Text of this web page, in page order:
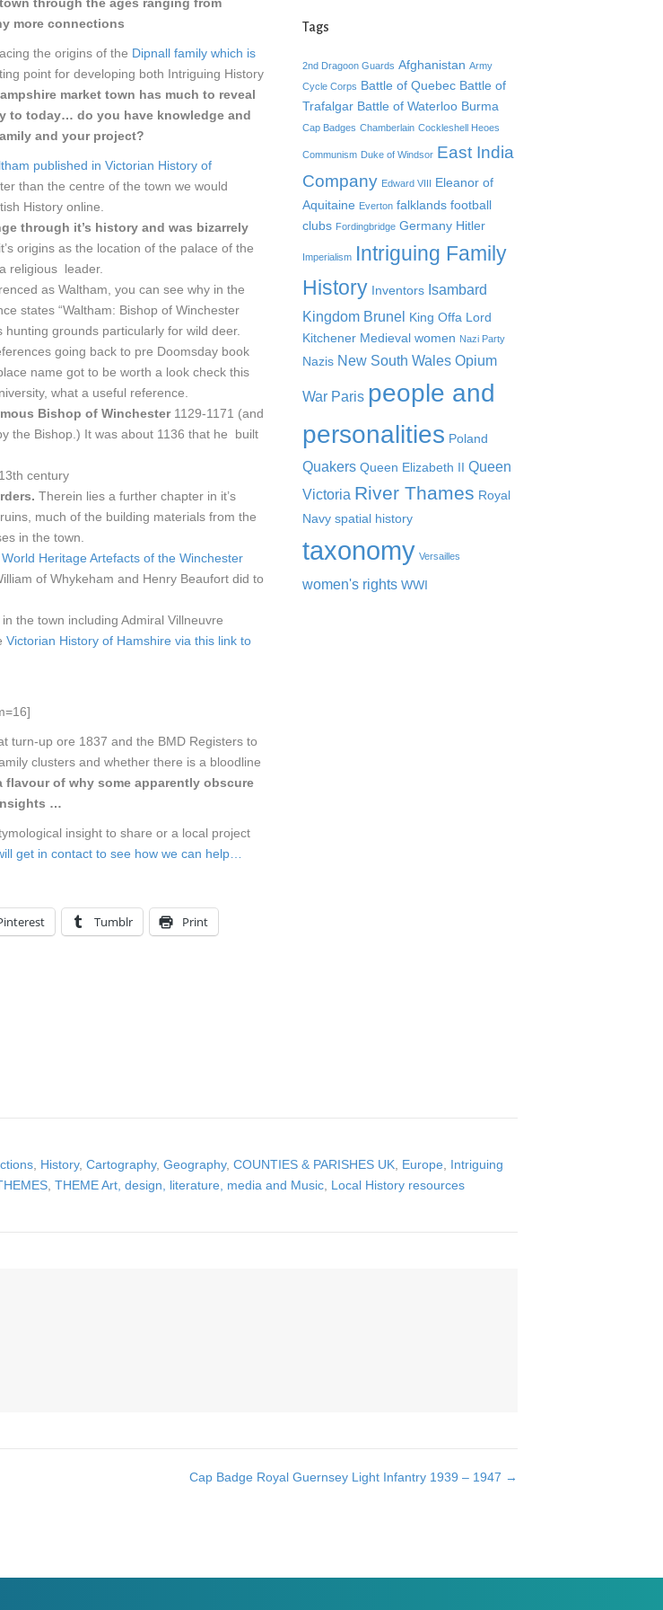
more connections
the origins of the Dipnall family which is
point for developing both Intriguing History
market town has much to reveal
to today… do you have knowledge and
and your project?
published in Victorian History of
than the centre of the town we would
History online.
through it’s history and was bizarrely
origins as the location of the palace of the
religious leader.
as Waltham, you can see why in the
states “Waltham: Bishop of Winchester
grounds particularly for wild deer.
going back to pre Doomsday book
name got to be worth a look check this
what a useful reference.
Bishop of Winchester1129-1171 (and
the Bishop.) It was about 1136 that he built
century
Therein lies a further chapter in it’s
much of the building materials from the
in the town.
Heritage Artefacts of the Winchester
of Whykeham and Henry Beaufort did to
in the town including Admiral Villneuvre
Victorian History of Hamshire via this link to
turn-up ore 1837 and the BMD Registers to
clusters and whether there is a bloodline
of why some apparently obscure
…
insight to share or a local project
get in contact to see how we can help…
Tumblr Print
Tags
2nd Dragoon Guards Afghanistan Army
Cycle Corps Battle of Quebec Battle of
Trafalgar Battle of Waterloo Burma
Cap Badges Chamberlain Cockleshell Heoes
Communism Duke of Windsor East India
Company Edward VIII Eleanor of
Aquitaine Everton falklands football
clubs Fordingbridge Germany Hitler
Imperialism Intriguing Family
History Inventors Isambard
Kingdom Brunel King Offa Lord
Kitchener Medieval women Nazi Party
Nazis New South Wales Opium
War Paris people and
personalities Poland
Quakers Queen Elizabeth II Queen
Victoria River Thames Royal
Navy spatial history
taxonomy Versailles
women's rights WWI
History, Cartography, Geography, COUNTIES & PARISHES UK Europe
Intriguing
THEME Art, design, literature, media and Music Local History resources
Cap Badge Royal Guernsey Light Infantry 1939 – 1947 →